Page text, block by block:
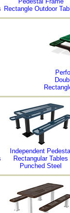
Rectangle Outdoor
Independent
Rectangular Tables
Punched Steel